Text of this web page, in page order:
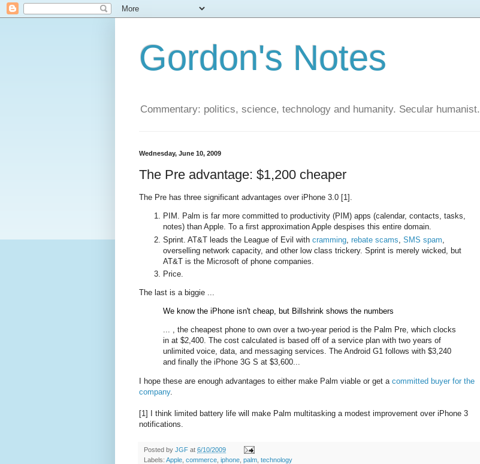
Gordon's Notes
Commentary: politics, science, technology and humanity. Secular humanist.
Wednesday, June 10, 2009
The Pre advantage: $1,200 cheaper
The Pre has three significant advantages over iPhone 3.0 [1].
PIM. Palm is far more committed to productivity (PIM) apps (calendar, contacts, tasks,
notes) than Apple. To a first approximation Apple despises this entire domain.
Sprint. AT&T leads the League of Evil with cramming rebate scams SMS spam
overselling network capacity, and other low class trickery. Sprint is merely wicked, but
AT&T is the Microsoft of phone companies.
Price.
The last is a biggie ...
We know the iPhone isn't cheap, but Billshrink shows the numbers
... , the cheapest phone to own over a two-year period is the Palm Pre, which clocks
in at $2,400. The cost calculated is based off of a service plan with two years of
unlimited voice, data, and messaging services. The Android G1 follows with $3,240
and finally the iPhone 3G S at $3,600...
I hope these are enough advantages to either make Palm viable or get a committed buyer for the
company.
[1] I think limited battery life will make Palm multitasking a modest improvement over iPhone 3
notifications.
Posted by JGF at 6/10/2009
Labels: Apple commerce iphone palm technology